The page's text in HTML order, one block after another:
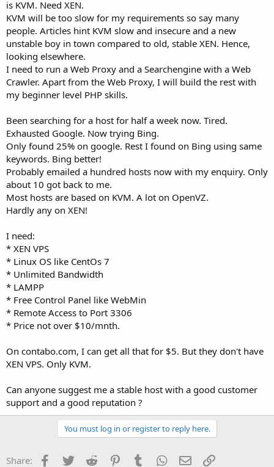
is KVM. Need XEN.
KVM will be too slow for my requirements so say many
people. Articles hint KVM slow and insecure and a new
unstable boy in town compared to old, stable XEN. Hence,
looking elsewhere.
I need to run a Web Proxy and a Searchengine with a Web
Crawler. Apart from the Web Proxy, I will build the rest with
my beginner level PHP skills.
Been searching for a host for half a week now. Tired.
Exhausted Google. Now trying Bing.
Only found 25% on google. Rest I found on Bing using same
keywords. Bing better!
Probably emailed a hundred hosts now with my enquiry. Only
about 10 got back to me.
Most hosts are based on KVM. A lot on OpenVZ.
Hardly any on XEN!
I need:
* XEN VPS
* Linux OS like CentOs 7
* Unlimited Bandwidth
* LAMPP
* Free Control Panel like WebMin
* Remote Access to Port 3306
* Price not over $10/mnth.
On contabo.com, I can get all that for $5. But they don't have
XEN VPS. Only KVM.
Can anyone suggest me a stable host with a good customer
support and a good reputation ?
You must log in or register to reply here.
Share: Facebook
TwitterReddit PinterestTumblrWhatsApp
EmailLink